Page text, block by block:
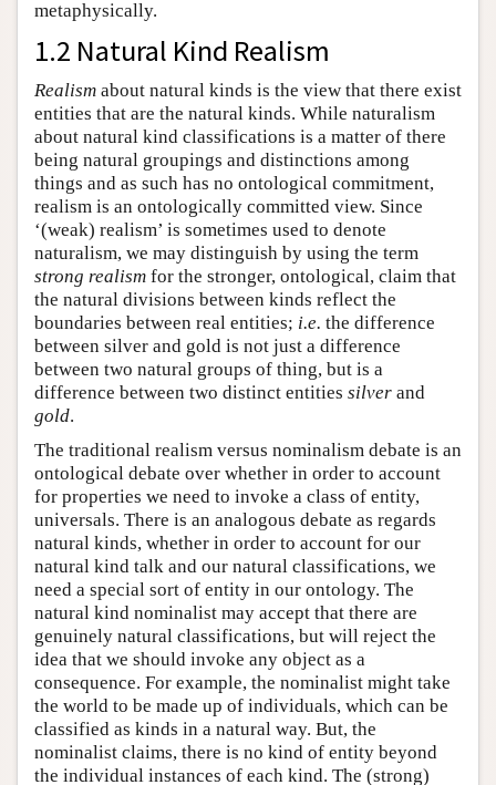
metaphysically.
1.2 Natural Kind Realism
Realism about natural kinds is the view that there exist
entities that are the natural kinds. While naturalism
about natural kind classifications is a matter of there
being natural groupings and distinctions among
things and as such has no ontological commitment,
realism is an ontologically committed view. Since
‘(weak) realism’ is sometimes used to denote
naturalism, we may distinguish by using the term
strong realism for the stronger, ontological, claim that
the natural divisions between kinds reflect the
boundaries between real entities; i.e. the difference
between silver and gold is not just a difference
between two natural groups of thing, but is a
difference between two distinct entities silver and
gold.
The traditional realism versus nominalism debate is an
ontological debate over whether in order to account
for properties we need to invoke a class of entity,
universals. There is an analogous debate as regards
natural kinds, whether in order to account for our
natural kind talk and our natural classifications, we
need a special sort of entity in our ontology. The
natural kind nominalist may accept that there are
genuinely natural classifications, but will reject the
idea that we should invoke any object as a
consequence. For example, the nominalist might take
the world to be made up of individuals, which can be
classified as kinds in a natural way. But, the
nominalist claims, there is no kind of entity beyond
the individual instances of each kind. The (strong)